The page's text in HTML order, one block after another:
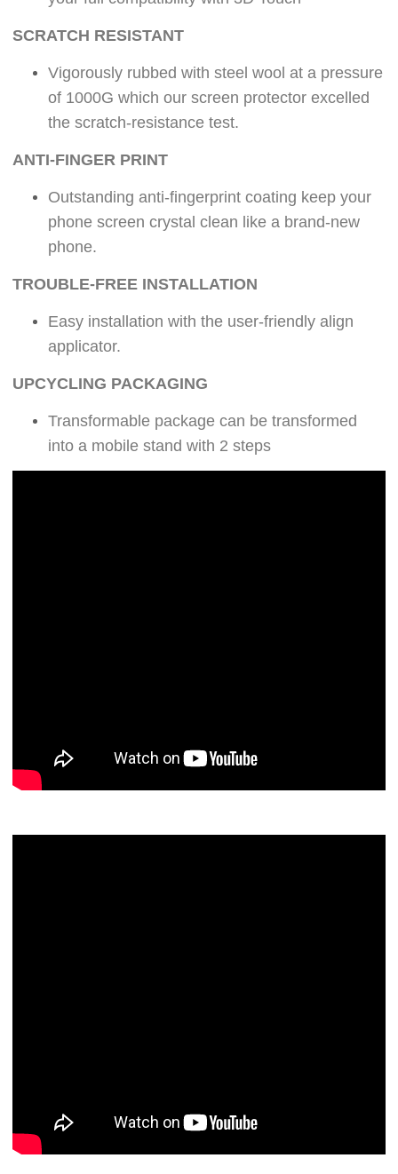
SCRATCH RESISTANT
Vigorously rubbed with steel wool at a pressure
of 1000G which our screen protector excelled
the scratch-resistance test.
ANTI-FINGER PRINT
Outstanding anti-fingerprint coating keep your
phone screen crystal clean like a brand-new
phone.
TROUBLE-FREE INSTALLATION
Easy installation with the user-friendly align
applicator.
UPCYCLING PACKAGING
Transformable package can be transformed
into a mobile stand with 2 steps